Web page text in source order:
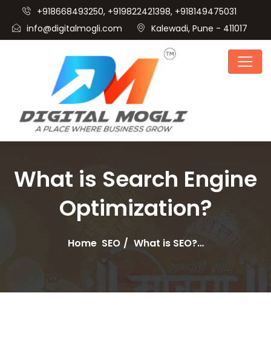
+918668493250, +919822421398, +918149475031
info@digitalmogli.com
Kalewadi, Pune - 411017
What is Search Engine
Optimization?
Home SEO What is SEO?…